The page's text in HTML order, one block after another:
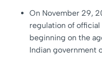
On November 29,
regulation of
beginning on the
Indian government